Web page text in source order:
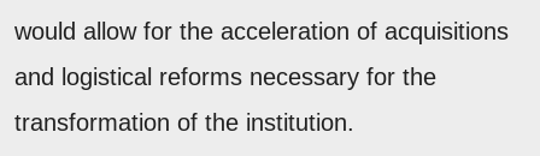
would allow for the acceleration of acquisitions
and logistical reforms necessary for the
transformation of the institution.